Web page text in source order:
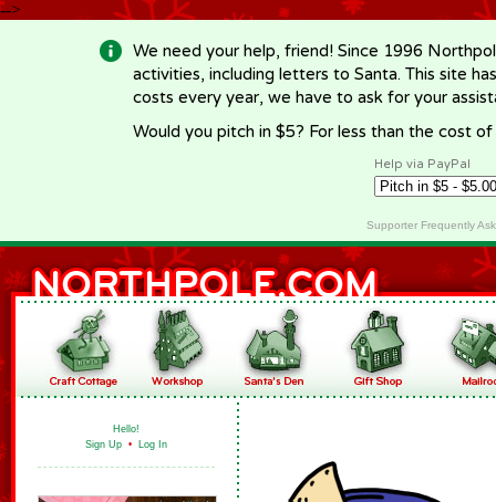
-->
We need your help, friend! Since 1996
activities, including letters to Santa. This site
costs every year, we have to ask for your
Would you pitch in $5? For less than the cost
Help via PayPal
Supporter Frequently
Hello!
Sign Up • Log In